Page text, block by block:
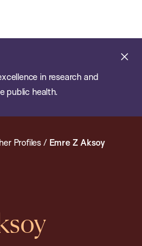
in research and
public health.
Profiles / Emre Z Aksoy